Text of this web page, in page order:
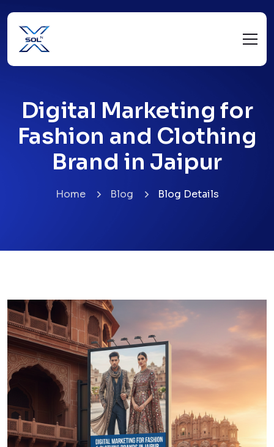
Digital Marketing for
Fashion and Clothing
Brand in Jaipur
Home Blog Blog Details